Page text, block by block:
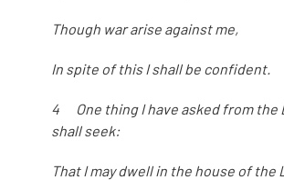
Though war arise against me,
In spite of this I shall be confident.
4 One thing I have asked from the
shall seek:
That I may dwell in the house of the